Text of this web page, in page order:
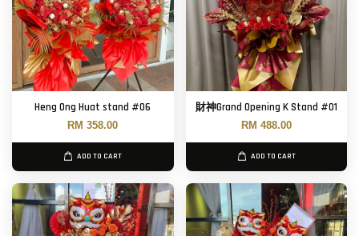
Heng Ong Huat stand #06
RM 358.00
ADD TO CART
財神Grand Opening K Stand #01
RM 488.00
ADD TO CART